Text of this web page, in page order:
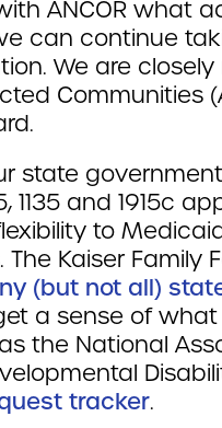
ANCOR what
can continue
We are
Communities
state
1135 and 1915c
to
The Kaiser Family
(but not all)
a sense of
the National
tracker.